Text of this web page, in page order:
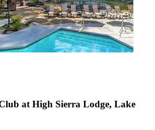
at High Sierra Lodge, Lake